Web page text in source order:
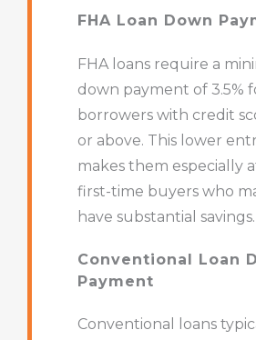
FHA Loan Down
FHA loans require a
down payment of 3.5%
borrowers with credit
or above. This lower
makes them especially
first-time buyers who
have substantial savings.
Conventional Loan
Payment
Conventional loans